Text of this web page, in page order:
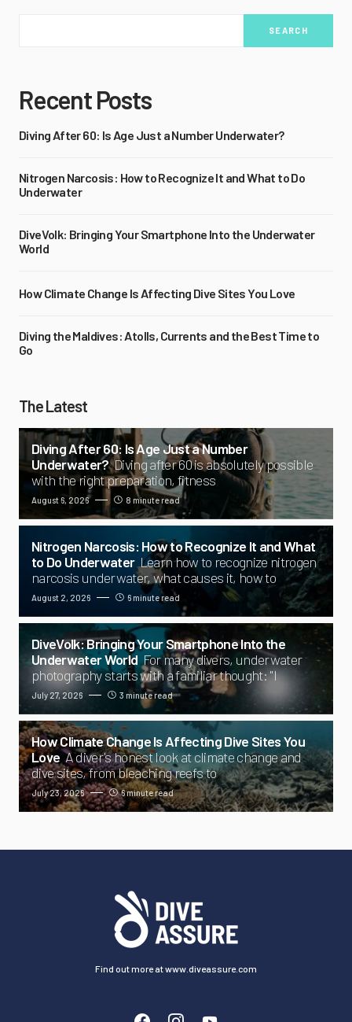
SEARCH
Recent Posts
Diving After 60: Is Age Just a Number Underwater?
Nitrogen Narcosis: How to Recognize It and What to Do
Underwater
DiveVolk: Bringing Your Smartphone Into the Underwater
World
How Climate Change Is Affecting Dive Sites You Love
Diving the Maldives: Atolls, Currents and the Best Time to
Go
The Latest
Diving After 60: Is Age Just a Number
Underwater? Diving after 60 is absolutely possible
with the right preparation, fitness
August 6, 2026 8 minute read
Nitrogen Narcosis: How to Recognize It and What
to Do Underwater Learn how to recognize nitrogen
narcosis underwater, what causes it, how to
August 2, 2026 6 minute read
DiveVolk: Bringing Your Smartphone Into the
Underwater World For many divers, underwater
photography starts with a familiar thought: "I
July 27, 2026 3 minute read
How Climate Change Is Affecting Dive Sites You
Love A diver's honest look at climate change and
dive sites, from bleaching reefs to
July 23, 2026 6 minute read
Find out more at www.diveassure.com